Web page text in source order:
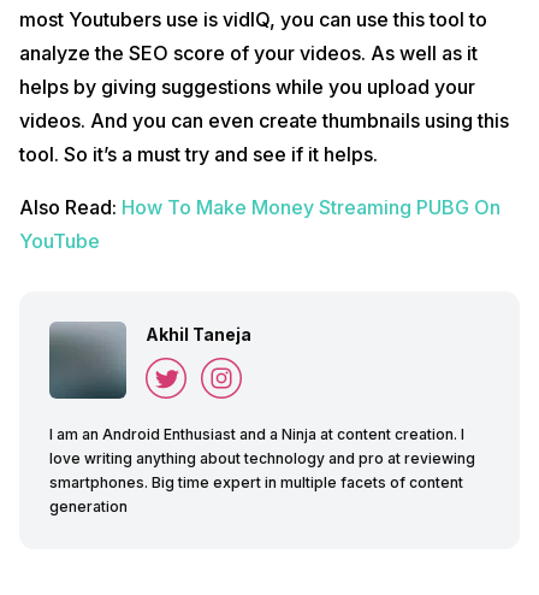
most Youtubers use is vidIQ, you can use this tool to
analyze the SEO score of your videos. As well as it
helps by giving suggestions while you upload your
videos. And you can even create thumbnails using this
tool. So it’s a must try and see if it helps.
Also Read: How To Make Money Streaming PUBG On
YouTube
Akhil Taneja
I am an Android Enthusiast and a Ninja at content creation. I
love writing anything about technology and pro at reviewing
smartphones. Big time expert in multiple facets of content
generation